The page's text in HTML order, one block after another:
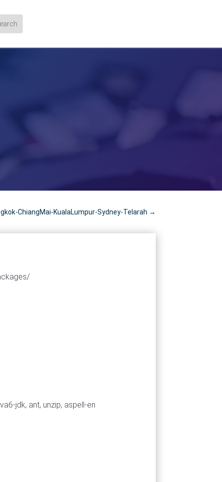
ChiangMai-KualaLumpur-Sydney-Telarah →
jdk, ant, unzip, aspell-en